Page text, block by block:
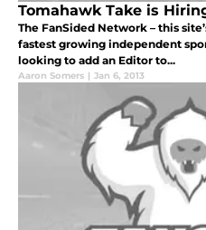
Tomahawk Take is
The FanSided Network – this
fastest growing independent
looking to add an Editor to...
Aaron Somers | Jan 6, 2013